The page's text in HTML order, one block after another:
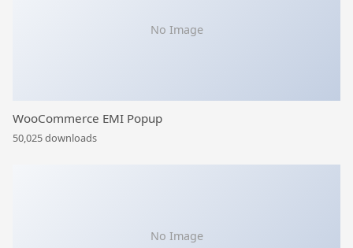
No Image
WooCommerce EMI Popup
50,025 downloads
No Image